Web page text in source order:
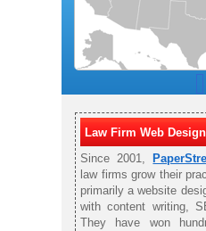
Law Firm Web
Since 2001,
law firms grow their
primarily a website
with content writing,
They have won